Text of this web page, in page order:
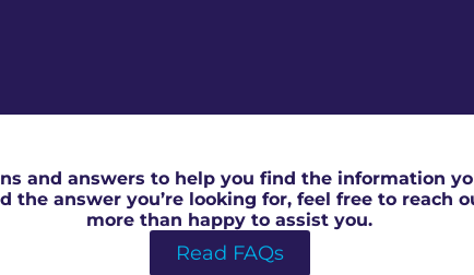
and answers to help you find the information
the answer you’re looking for, feel free to
more than happy to assist you.
Read FAQs